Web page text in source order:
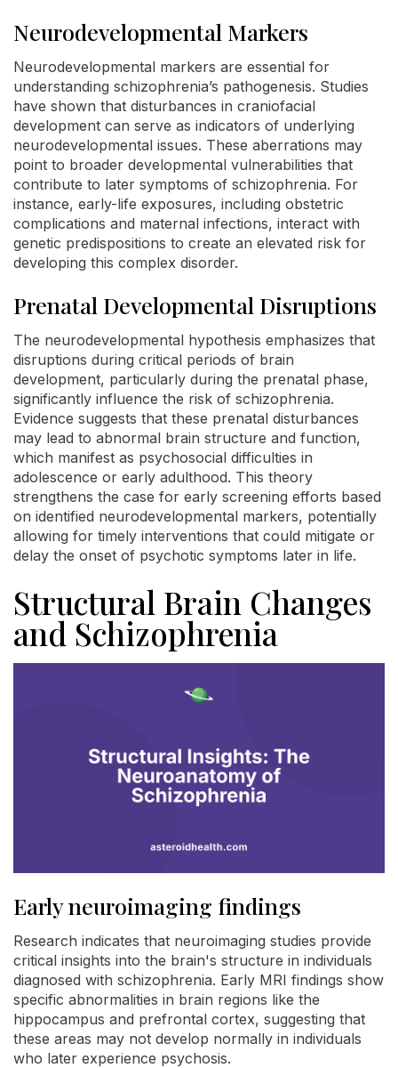
Neurodevelopmental Markers
Neurodevelopmental markers are essential for
understanding schizophrenia’s pathogenesis. Studies
have shown that disturbances in craniofacial
development can serve as indicators of underlying
neurodevelopmental issues. These aberrations may
point to broader developmental vulnerabilities that
contribute to later symptoms of schizophrenia. For
instance, early-life exposures, including obstetric
complications and maternal infections, interact with
genetic predispositions to create an elevated risk for
developing this complex disorder.
Prenatal Developmental Disruptions
The neurodevelopmental hypothesis emphasizes that
disruptions during critical periods of brain
development, particularly during the prenatal phase,
significantly influence the risk of schizophrenia.
Evidence suggests that these prenatal disturbances
may lead to abnormal brain structure and function,
which manifest as psychosocial difficulties in
adolescence or early adulthood. This theory
strengthens the case for early screening efforts based
on identified neurodevelopmental markers, potentially
allowing for timely interventions that could mitigate or
delay the onset of psychotic symptoms later in life.
Structural Brain Changes
and Schizophrenia
Early neuroimaging findings
Research indicates that neuroimaging studies provide
critical insights into the brain's structure in individuals
diagnosed with schizophrenia. Early MRI findings show
specific abnormalities in brain regions like the
hippocampus and prefrontal cortex, suggesting that
these areas may not develop normally in individuals
who later experience psychosis.